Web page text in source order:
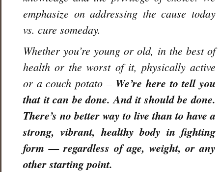
emphasize on addressing the cause today
vs. cure someday.
Whether you’re young or old, in the best of
health or the worst of it, physically active
or a couch potato – We’re here to tell you
that it can be done. And itshouldbe done.
There’s no better way to live than to have a
strong, vibrant, healthy body in fighting
form — regardless of age, weight, or any
other starting point.